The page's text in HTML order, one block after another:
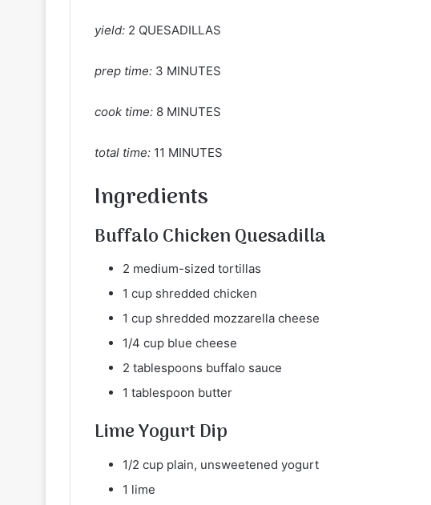
yield: 2 QUESADILLAS
prep time: 3 MINUTES
cook time: 8 MINUTES
total time: 11 MINUTES
Ingredients
Buffalo Chicken Quesadilla
2 medium-sized tortillas
1 cup shredded chicken
1 cup shredded mozzarella cheese
1/4 cup blue cheese
2 tablespoons buffalo sauce
1 tablespoon butter
Lime Yogurt Dip
1/2 cup plain, unsweetened yogurt
1 lime